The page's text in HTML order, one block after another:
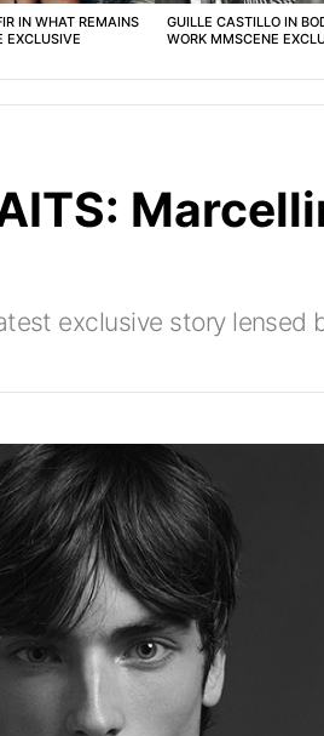
IN WHAT REMAINS
EXCLUSIVE
GUILLE CASTILLO IN
WORK MMSCENE
exclusive story lensed